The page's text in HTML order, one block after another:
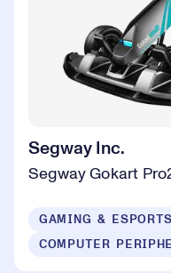
Segway Inc.
Segway Gokart
GAMING & ESPORTS
COMPUTER